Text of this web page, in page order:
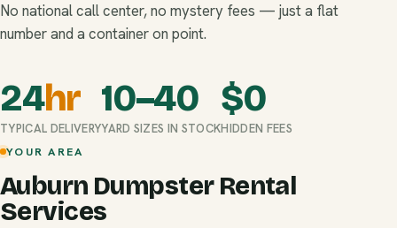
No national call center, no mystery fees — just a flat
number and a container on point.
24hr
TYPICAL DELIVERY
10–40
YARD SIZES IN STOCK
$0
HIDDEN FEES
YOUR AREA
Auburn Dumpster Rental
Services